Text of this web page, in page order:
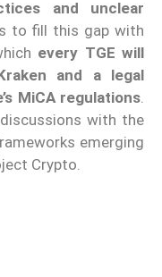
and unclear
to fill this gap with
every TGE will
and a legal
MiCA regulations.
with the
emerging
Crypto.